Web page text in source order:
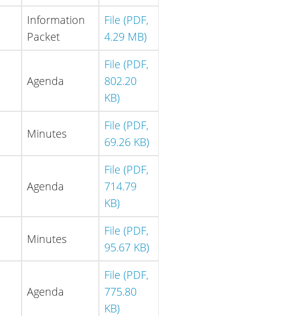
Information
Packet
File (PDF,
4.29 MB)
Agenda
File (PDF,
802.20
KB)
Minutes
File (PDF,
69.26 KB)
Agenda
File (PDF,
714.79
KB)
Minutes
File (PDF,
95.67 KB)
Agenda
File (PDF,
775.80
KB)